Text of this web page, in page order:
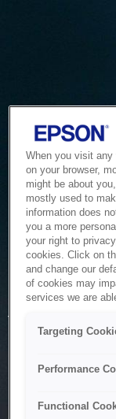
The system is
to maintenance
When you visit
on your browser,
might be about
mostly used to
information does
you a more
your right to
cookies. Click on
and change our
of cookies may
services we are
Targeting
Performance
Functional